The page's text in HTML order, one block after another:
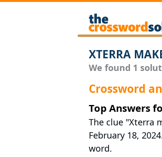
XTERRA
We found 1
Crossword
Top Answers
The clue "Xterra
February 18,
word.